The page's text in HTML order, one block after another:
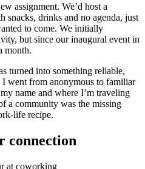
assignment. We’d host a
drinks and no agenda, just
to come. We initially
but since our inaugural event in
month.
turned into something reliable,
I went from anonymous to familiar
name and where I’m traveling
a community was the missing
life recipe.
connection